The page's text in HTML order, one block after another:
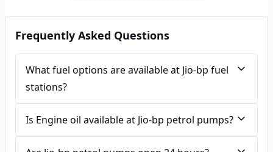
Frequently Asked Questions
What fuel options are available at Jio-bp fuel
stations?
Is Engine oil available at Jio-bp petrol pumps?